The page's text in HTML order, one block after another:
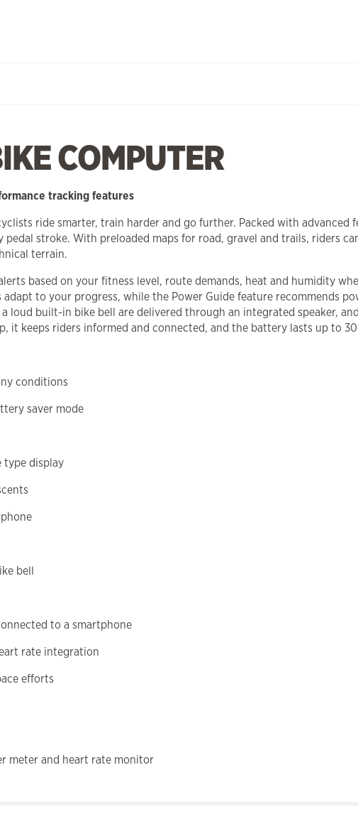
COMPUTER
tracking features
ride smarter, train harder and go further. Packed with advanced
stroke. With preloaded maps for road, gravel and trails, riders
terrain.
based on your fitness level, route demands, heat and humidity
to your progress, while the Power Guide feature recommends
built-in bike bell are delivered through an integrated speaker,
keeps riders informed and connected, and the battery lasts up to
conditions
saver mode
type display
bell
to a smartphone
rate integration
efforts
meter and heart rate monitor